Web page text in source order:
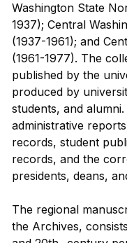
Washington State
1937); Central
(1937-1961); and
(1961-1977). The
published by the
produced by
students, and
administrative
records, student
records, and the
presidents, deans,
The regional
the Archives,